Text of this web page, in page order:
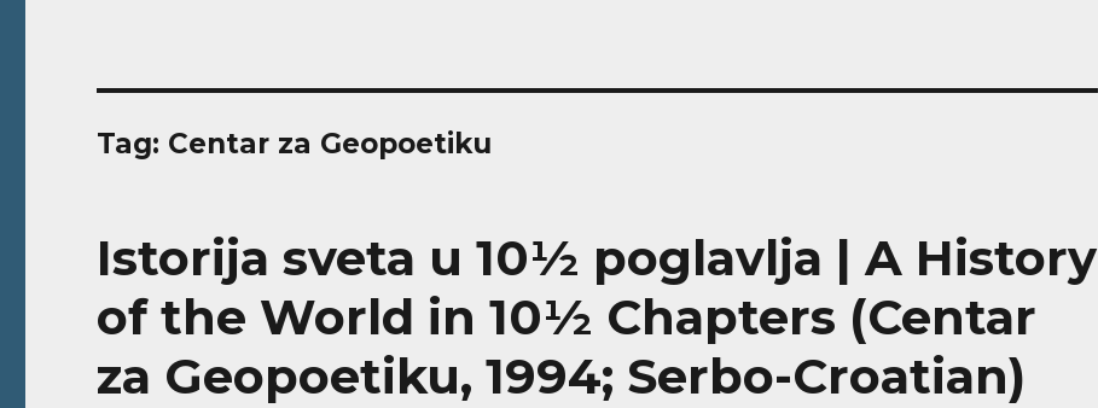
Tag: Centar za Geopoetiku
Istorija sveta u 10½ poglavlja | A History
of the World in 10½ Chapters (Centar
za Geopoetiku, 1994; Serbo-Croatian)